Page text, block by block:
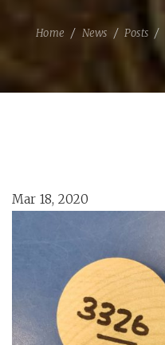
Home News Posts
Mar 18, 2020